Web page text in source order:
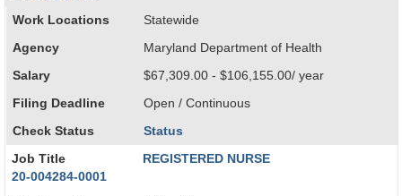
Work Locations Statewide
Agency Maryland Department of Health
Salary $67,309.00 - $106,155.00/ year
Filing Deadline Open / Continuous
Check Status Status
Job Title
REGISTERED NURSE
20-004284-0001